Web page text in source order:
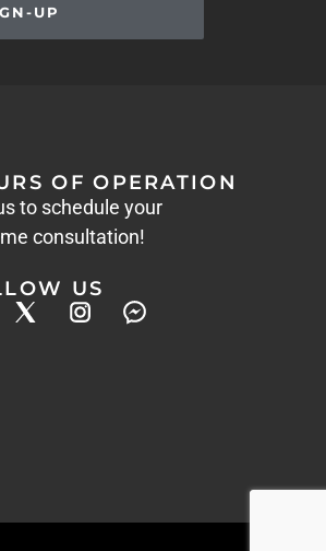
UP
OF OPERATION
to schedule your
consultation!
US